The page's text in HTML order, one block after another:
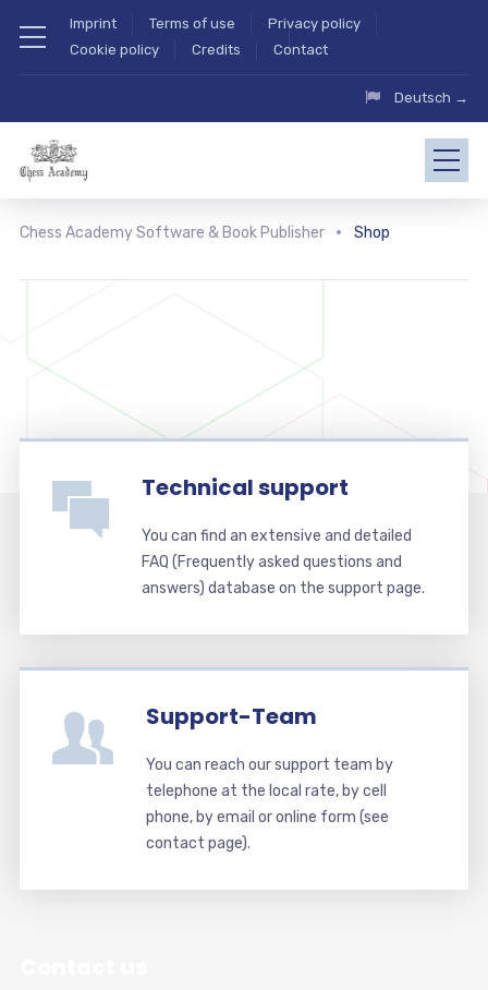
Imprint Terms of use
Privacy policy
Cookie policy
Credits Contact
Deutsch →
Chess Academy Software & Book Publisher Shop
Technical support
You can find an extensive and detailed
FAQ (Frequently asked questions and
answers) database on the support page.
Support-Team
You can reach our support team by
telephone at the local rate, by cell
phone, by email or online form (see
contact page).